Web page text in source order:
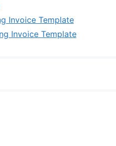
Invoice Template
Invoice Template